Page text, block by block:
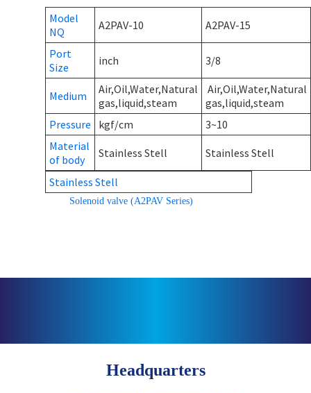
Model
NQ
A2PAV-10 A2PAV-15
Port
Size
inch 3/8
Medium
Air,Oil,Water,Natural
gas,liquid,steam
Air,Oil,Water,Natural
gas,liquid,steam
Pressure
kgf/cm
3~10
Material
of body
Stainless Stell Stainless Stell
Stainless Stell
Solenoid valve (A2PAV Series)
Headquarters